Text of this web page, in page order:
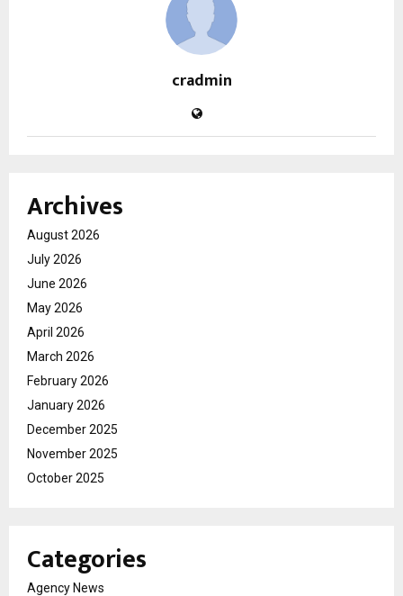
cradmin
Archives
August 2026
July 2026
June 2026
May 2026
April 2026
March 2026
February 2026
January 2026
December 2025
November 2025
October 2025
Categories
Agency News